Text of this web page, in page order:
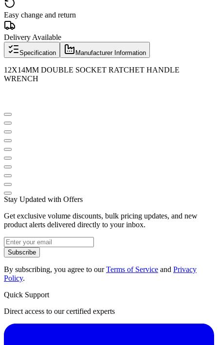
Easy change and return
Delivery Available
Specification Manufacturer Information
12X14MM DOUBLE SOCKET RATCHET HANDLE
WRENCH
Stay Updated with Offers
Get exclusive volume discounts, bulk pricing updates, and new
product alerts delivered directly to your inbox.
Subscribe
By subscribing, you agree to ourTerms of Service and Privacy
Policy.
Quick Support
Direct access to our certified experts